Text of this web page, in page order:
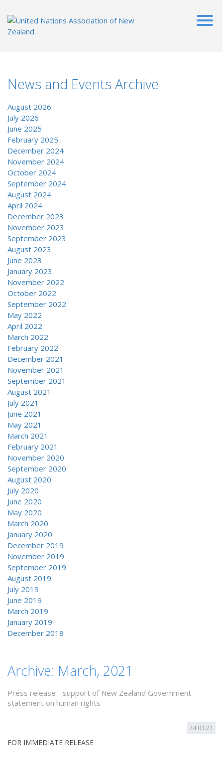
News and Events Archive
August 2026
July 2026
June 2025
February 2025
December 2024
November 2024
October 2024
September 2024
August 2024
April 2024
December 2023
November 2023
September 2023
August 2023
June 2023
January 2023
November 2022
October 2022
September 2022
May 2022
April 2022
March 2022
February 2022
December 2021
November 2021
September 2021
August 2021
July 2021
June 2021
May 2021
March 2021
February 2021
November 2020
September 2020
August 2020
July 2020
June 2020
May 2020
March 2020
January 2020
December 2019
November 2019
September 2019
August 2019
July 2019
June 2019
March 2019
January 2019
December 2018
Archive: March, 2021
Press release - support of New Zealand Government
statement on human rights
24.03.21
FOR IMMEDIATE RELEASE